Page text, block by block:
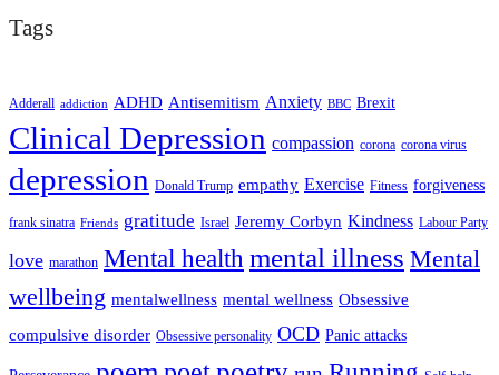
Tags
Adderall addiction ADHD Antisemitism Anxiety BBC Brexit
Clinical Depression compassion corona corona virus
depression Donald Trump empathy Exercise Fitness forgiveness
frank sinatra Friends gratitude Israel Jeremy Corbyn Kindness Labour Party
love marathon Mental health mental illness Mental
wellbeing mentalwellness mental wellness Obsessive
compulsive disorder Obsessive personality OCD Panic attacks